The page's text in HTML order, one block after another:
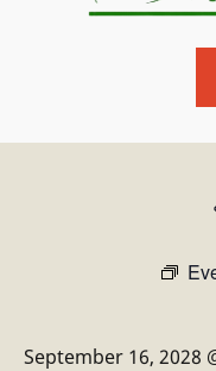
September 16, 2028